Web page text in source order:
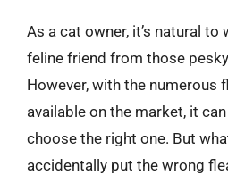
As a cat owner, it’s natural
feline friend from those
However, with the numerous
available on the market, it
choose the right one. But
accidentally put the wrong